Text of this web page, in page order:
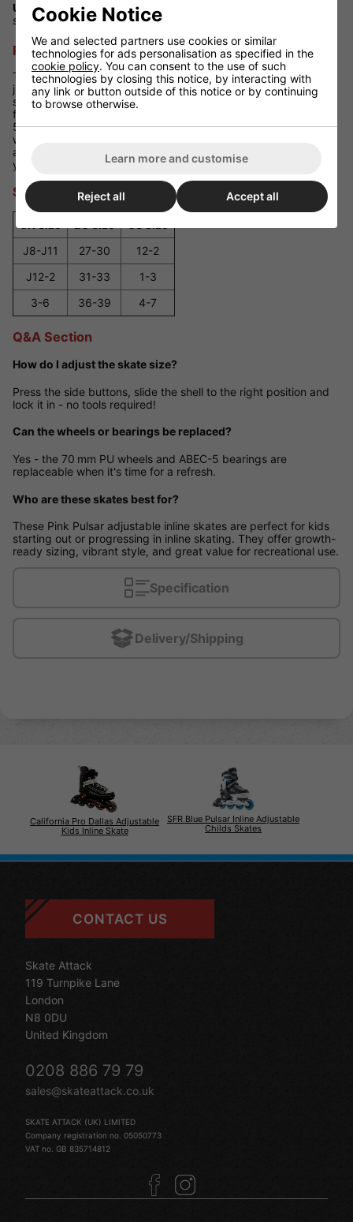
Use:Suitable for recreational skating - both rinks and smooth
sidewalks
Performance Review
The SFR Pink Pulsar adjustable skates are a versatile pick for
junior skaters, delivering comfort, stability and growth-friendly
sizing. The combination of Velcro, buckle and laces keeps feet
firmly in place, while vibrant pink styling adds a fun flair. ABEC-
5 bearings and 70 mm PU wheels promise a smooth ride
whether you're cruising indoors or out. With easy size
adjustment, they're built to see your child through multiple
years of skating fun.
Size Guide
J8-J11
27-30
12-2
J12-2
31-33
1-3
3-6
36-39 4-7
Q&A Section
How do I adjust the skate size?
Press the side buttons, slide the shell to the right position and
lock it in - no tools required!
Can the wheels or bearings be replaced?
Yes - the 70 mm PU wheels and ABEC-5 bearings are
replaceable when it's time for a refresh.
Who are these skates best for?
These Pink Pulsar adjustable inline skates are perfect for kids
starting out or progressing in inline skating. They offer growth-
ready sizing, vibrant style, and great value for recreational use.
Specification
Delivery/Shipping
California Pro Dallas Adjustable
Kids Inline Skate
SFR Blue Pulsar Inline Adjustable
Childs Skates
CONTACT US
Skate Attack
119 Turnpike Lane
London
N8 0DU
United Kingdom
0208 886 79 79
sales@skateattack.co.uk
SKATE ATTACK (UK) LIMITED
Company registration no. 05050773
VAT no. GB 835714812
Cookie Notice
We and selected partners use cookies or similar
technologies for ads personalisation as specified in the
cookie policy. You can consent to the use of such
technologies by closing this notice, by interacting with
any link or button outside of this notice or by continuing
to browse otherwise.
Learn more and customise
Reject all Accept all